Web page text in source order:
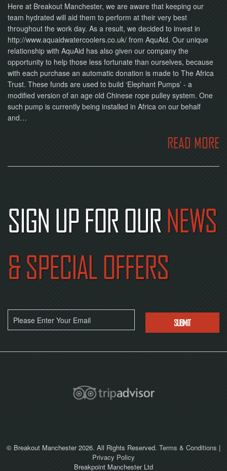
Here at Breakout Manchester, we are aware that keeping our
team hydrated will aid them to perform at their very best
throughout the work day. As a result, we decided to invest in
http://www.aquaidwatercoolers.co.uk/ from AquAid. Our unique
relationship with AquAid has also given our company the
opportunity to help those less fortunate than ourselves, because
with each purchase an automatic donation is made to The Africa
Trust. These funds are used to build ‘Elephant Pumps’ - a
modified version of an age old Chinese rope pulley system. One
such pump is currently being installed in Africa on our behalf
and…
READ MORE
SIGN UP FOR OURNEWS
& SPECIAL OFFERS
© Breakout Manchester 2026. All Rights Reserved. Terms & Conditions |
Privacy Policy
Breakpoint Manchester Ltd